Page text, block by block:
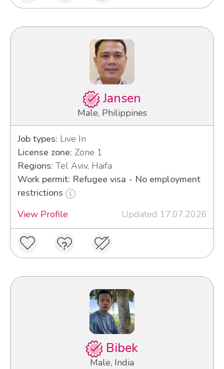
Jansen
Male, Philippines
Job types: Live In
License zone: Zone 1
Regions: Tel Aviv, Haifa
Work permit: Refugee visa - No employment
restrictions
View Profile
Updated 17.07.2026
Bibek
Male, India